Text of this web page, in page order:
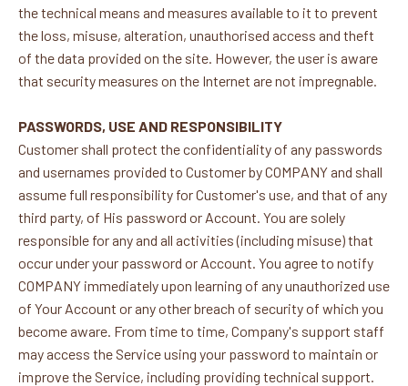
the technical means and measures available to it to prevent
the loss, misuse, alteration, unauthorised access and theft
of the data provided on the site. However, the user is aware
that security measures on the Internet are not impregnable.
PASSWORDS, USE AND RESPONSIBILITY
Customer shall protect the confidentiality of any passwords
and usernames provided to Customer by COMPANY and shall
assume full responsibility for Customer's use, and that of any
third party, of His password or Account. You are solely
responsible for any and all activities (including misuse) that
occur under your password or Account. You agree to notify
COMPANY immediately upon learning of any unauthorized use
of Your Account or any other breach of security of which you
become aware. From time to time, Company's support staff
may access the Service using your password to maintain or
improve the Service, including providing technical support.